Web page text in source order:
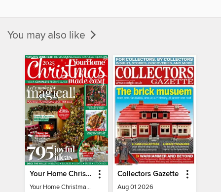
You may also like
Your Home Christmas Special 2025
Your Home Christmas Special 2025
Collectors Gazette
Aug 01 2026